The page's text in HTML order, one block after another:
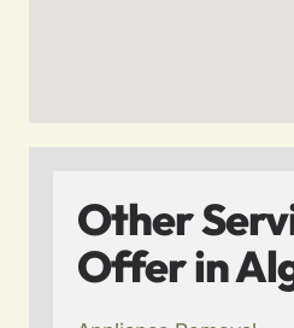
Other
Offer in